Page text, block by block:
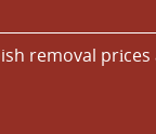
removal prіces